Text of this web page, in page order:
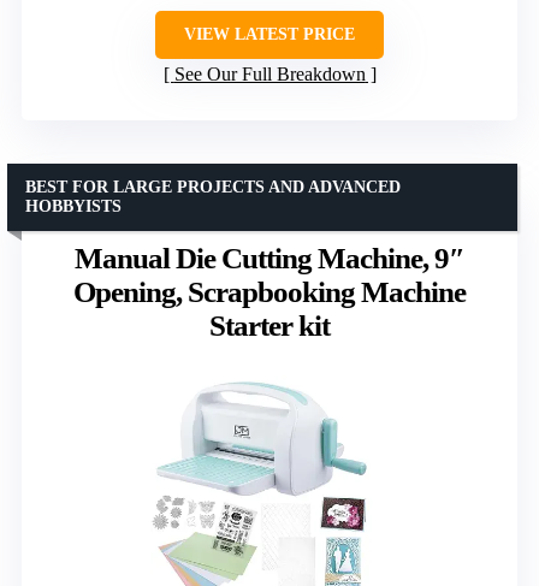
VIEW LATEST PRICE
See Our Full Breakdown
Manual Die Cutting Machine, 9″
Opening, Scrapbooking Machine
Starter kit
BEST FOR LARGE PROJECTS AND ADVANCED
HOBBYISTS